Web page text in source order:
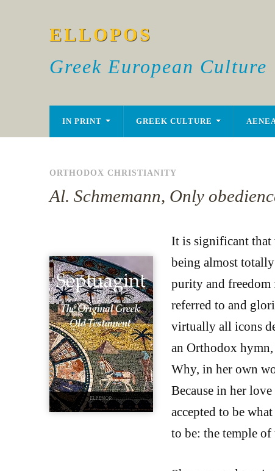
ELLOPOS
Greek European Culture
IN PRINT GREEK CULTURE
ORTHODOX CHRISTIANITY
Al. Schmemann, Only
It is significant that
being almost
purity and freedom
referred to and
virtually all icons
an Orthodox
Why, in her own
Because in her
accepted to be
to be: the temple